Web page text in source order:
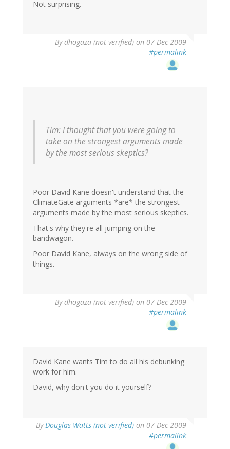
Not surprising.
Bydhogaza (not verified) on 07 Dec 2009
#permalink
Tim: I thought that you were going to
take on the strongest arguments made
by the most serious skeptics?
Poor David Kane doesn't understand that the
ClimateGate arguments *are* the strongest
arguments made by the most serious skeptics.
That's why they're all jumping on the
bandwagon.
Poor David Kane, always on the wrong side of
things.
Bydhogaza (not verified) on 07 Dec 2009
#permalink
David Kane wants Tim to do all his debunking
work for him.
David, why don't you do it yourself?
ByDouglas Watts (not verified) on 07 Dec 2009
#permalink